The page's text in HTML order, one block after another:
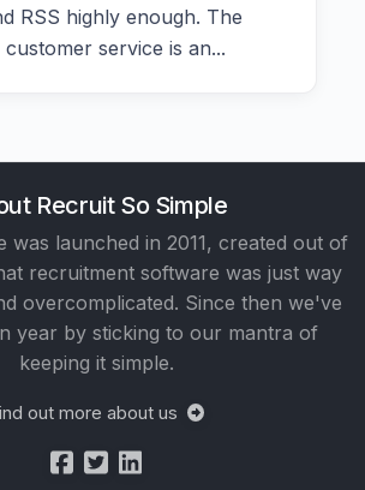
RSS highly enough. The
service is an...
Recruit So Simple
was launched in 2011, created out of
recruitment software was just way
overcomplicated. Since then we've
year by sticking to our mantra of
keeping it simple.
out more about us